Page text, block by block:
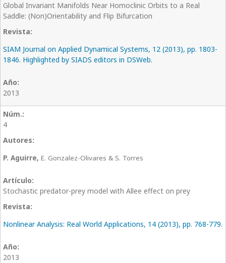
Global Invariant Manifolds Near Homoclinic Orbits to a Real
Saddle: (Non)Orientability and Flip Bifurcation
SIAM Journal on Applied Dynamical Systems, 12 (2013), pp. 1803-
1846. Highlighted by SIADS editors in DSWeb.
2013
4
P. Aguirre, E. Gonzalez-Olivares & S. Torres
Stochastic predator-prey model with Allee effect on prey
Nonlinear Analysis: Real World Applications, 14 (2013), pp. 768-779.
2013